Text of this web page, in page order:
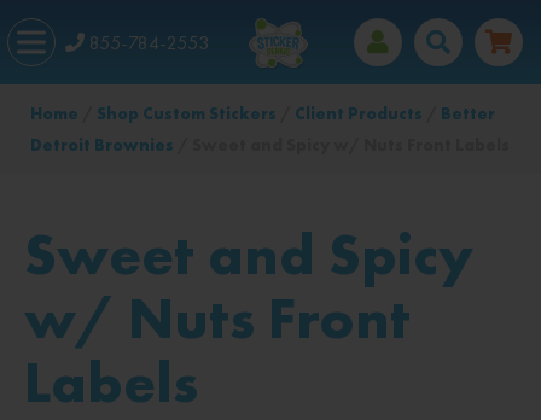
855-784-2553
Home Shop Custom Stickers Client Products
Better
Detroit Brownies
Sweet and Spicy
w/ Nuts Front
Labels